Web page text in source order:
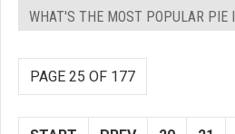
WHAT'S THE MOST POPULAR PIE
PAGE 25 OF 177